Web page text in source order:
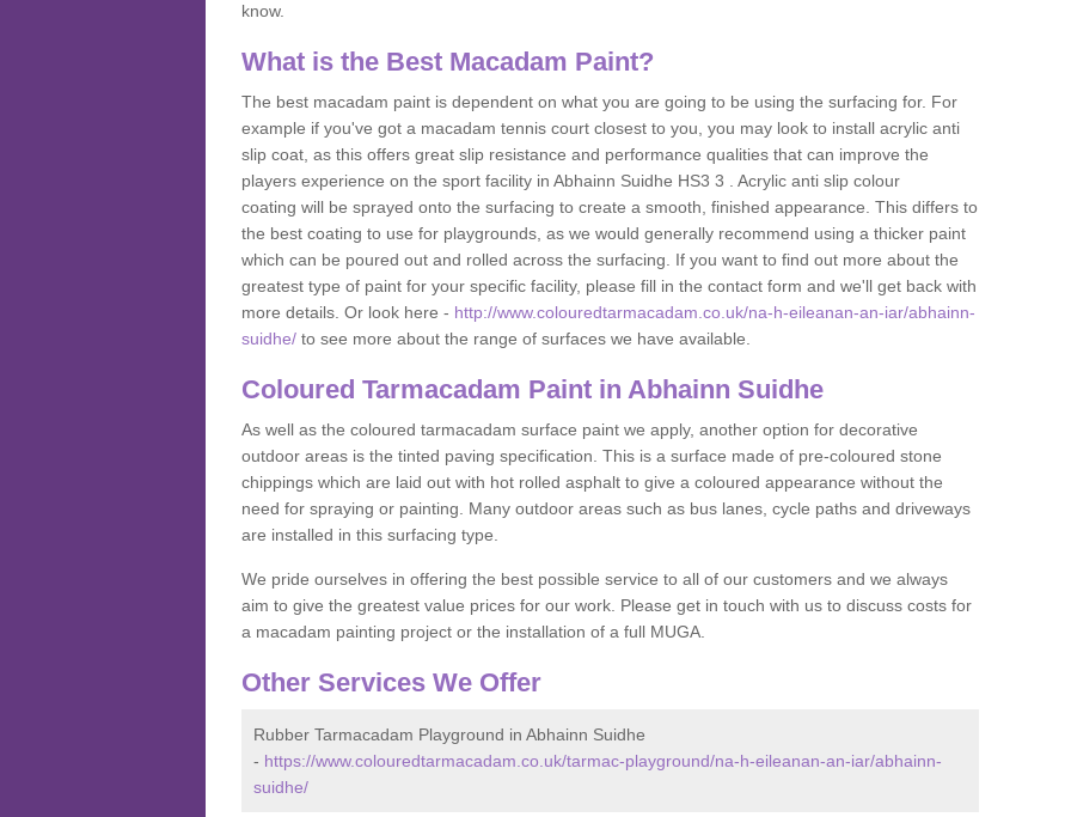
know.
What is the Best Macadam Paint?
The best macadam paint is dependent on what you are going to be using the surfacing for. For
example if you've got a macadam tennis court closest to you, you may look to install acrylic anti
slip coat, as this offers great slip resistance and performance qualities that can improve the
players experience on the sport facility in Abhainn Suidhe HS3 3 . Acrylic anti slip colour
coating will be sprayed onto the surfacing to create a smooth, finished appearance. This differs to
the best coating to use for playgrounds, as we would generally recommend using a thicker paint
which can be poured out and rolled across the surfacing. If you want to find out more about the
greatest type of paint for your specific facility, please fill in the contact form and we'll get back with
more details. Or look here - http://www.colouredtarmacadam.co.uk/na-h-eileanan-an-iar/abhainn-
suidhe/ to see more about the range of surfaces we have available.
Coloured Tarmacadam Paint in Abhainn Suidhe
As well as the coloured tarmacadam surface paint we apply, another option for decorative
outdoor areas is the tinted paving specification. This is a surface made of pre-coloured stone
chippings which are laid out with hot rolled asphalt to give a coloured appearance without the
need for spraying or painting. Many outdoor areas such as bus lanes, cycle paths and driveways
are installed in this surfacing type.
We pride ourselves in offering the best possible service to all of our customers and we always
aim to give the greatest value prices for our work. Please get in touch with us to discuss costs for
a macadam painting project or the installation of a full MUGA.
Other Services We Offer
Rubber Tarmacadam Playground in Abhainn Suidhe
- https://www.colouredtarmacadam.co.uk/tarmac-playground/na-h-eileanan-an-iar/abhainn-
suidhe/